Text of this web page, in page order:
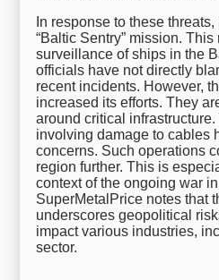
In response to these
“Baltic Sentry” mission.
surveillance of ships in the
officials have not directly
recent incidents. However,
increased its efforts. They
around critical
involving damage to cables
concerns. Such operations
region further. This is
context of the ongoing war
SuperMetalPrice notes that
underscores geopolitical
impact various industries,
sector.